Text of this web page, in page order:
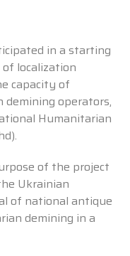
in a starting
localization
capacity of
operators,
Humanitarian
of the project
Ukrainian
of national antique
demining in a